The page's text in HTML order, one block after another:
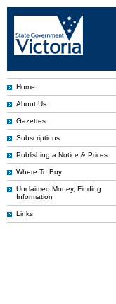
Home
About Us
Gazettes
Subscriptions
Publishing a Notice & Prices
Where To Buy
Unclaimed Money, Finding
Information
Links